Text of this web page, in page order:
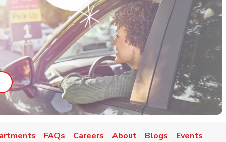
Opens in New Tab
FAQs Careers About Blogs Events